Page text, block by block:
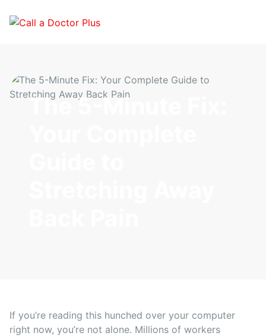
The 5-Minute Fix:
If you’re reading this hunched over your computer
right now, you’re not alone. Millions of workers